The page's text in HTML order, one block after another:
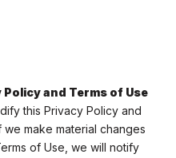
and Terms of Use
this Privacy Policy and
we make material changes
of Use, we will notify